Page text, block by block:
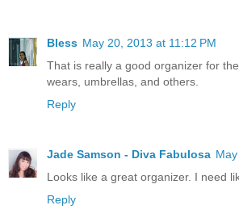
Bless May 20, 2013 at 11:12 PM
That is really a good organizer for
wears, umbrellas, and others.
Reply
Jade Samson - Diva Fabulosa
Looks like a great organizer. I need
Reply